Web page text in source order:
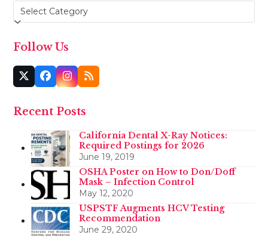
Categories
Follow Us
Twitter
(deprecated)
Facebook
Instagram
RSS
Recent Posts
California Dental X-Ray Notices:
Required Postings for 2026
June 19, 2019
OSHA Poster on How to Don/Doff
Mask – Infection Control
May 12, 2020
USPSTF Augments HCV Testing
Recommendation
June 29, 2020